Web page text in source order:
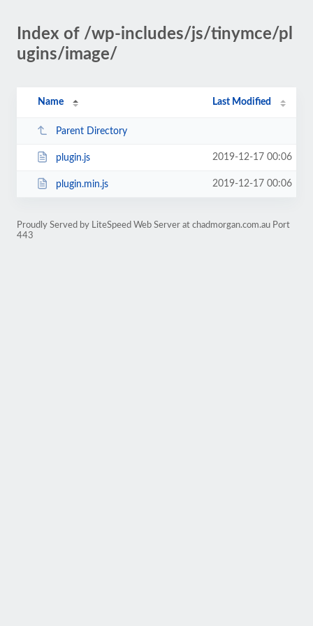
Index of /wp-includes/js/tinymce/pl
ugins/image/
Name Last Modified
Parent Directory
plugin.js 2019-12-17 00:06
plugin.min.js 2019-12-17 00:06
Proudly Served by LiteSpeed Web Server at chadmorgan.com.au Port
443